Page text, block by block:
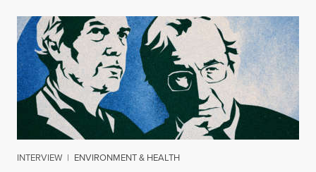
INTERVIEW | ENVIRONMENT & HEALTH